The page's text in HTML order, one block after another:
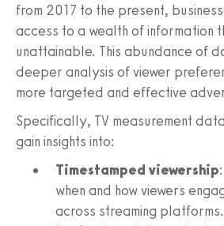
from 2017 to the present,
access to a wealth of information
unattainable. This abundance of
deeper analysis of viewer
more targeted and effective
Specifically, TV measurement
gain insights into:
Timestamped viewership
when and how viewers
across streaming platforms.